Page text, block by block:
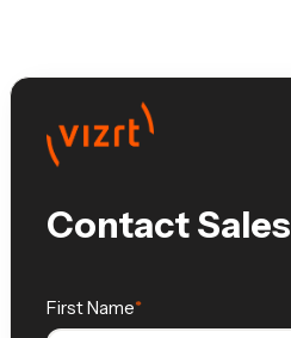
Contact Sales
First Name